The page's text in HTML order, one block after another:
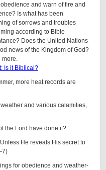
and warn of fire and
Is what has been
of sorrows and troubles
according to Bible
Does the United Nations
news of the Kingdom of God?
Is it Biblical?
more heat records are
and various calamities,
the Lord have done it?
He reveals His secret to
7)
for obedience and weather-